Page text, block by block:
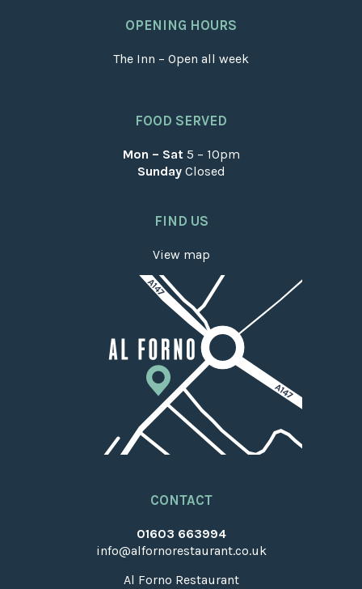
OPENING HOURS
The Inn – Open all week
FOOD SERVED
Mon – Sat5 – 10pm
SundayClosed
FIND US
View map
CONTACT
01603 663994
info@alfornorestaurant.co.uk
Al Forno Restaurant